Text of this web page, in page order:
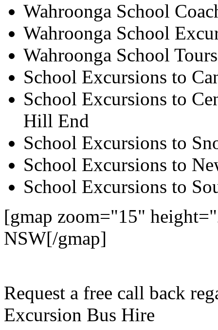
Wahroonga School
Wahroonga School
Wahroonga School Tours
School Excursions to
School Excursions to
Hill End
School Excursions to
School Excursions to
School Excursions to
[gmap zoom="15"
NSW[/gmap]
Request a free call back
Excursion Bus Hire